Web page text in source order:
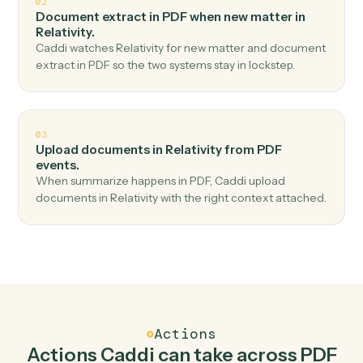
Top 3 Use Cases
Practical ways to usePDFand
Relativitytogether
01
Create workspace in Relativity when classify in
PDF.
Caddi watches PDF for classify and create workspace in
Relativity — no copy-paste, no missed records.
Caddi watches Relativity for new matter and document
extract in PDF so the two systems stay in lockstep.